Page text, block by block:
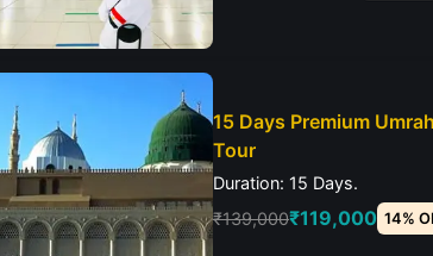
15 Days Premium
Tour
Duration: 15 Days.
₹139,000₹119,000 14%